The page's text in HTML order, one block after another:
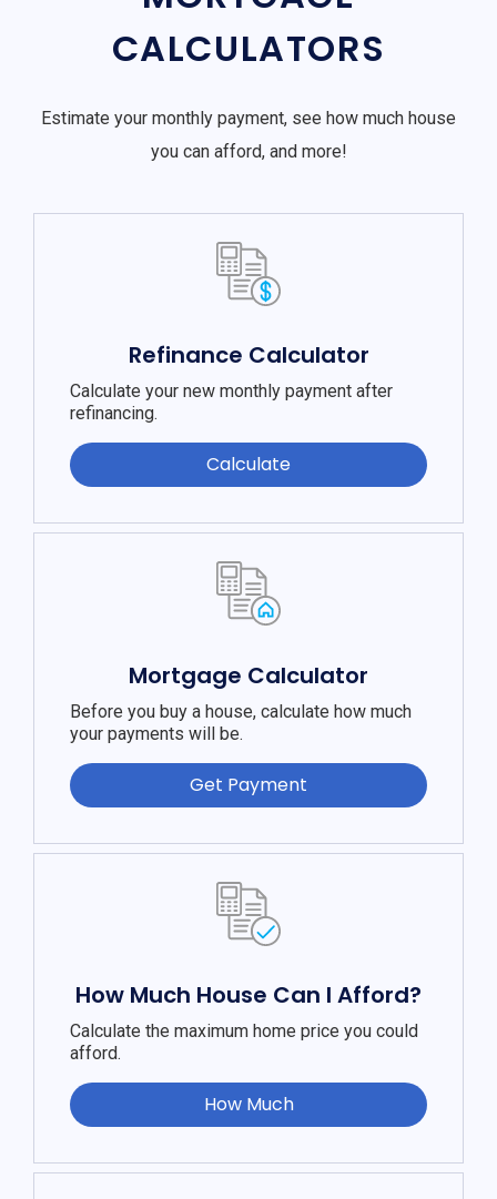
CALCULATORS
Estimate your monthly payment, see how much house
you can afford, and more!
Refinance Calculator
Calculate your new monthly payment after
refinancing.
Calculate
Mortgage Calculator
Before you buy a house, calculate how much
your payments will be.
Get Payment
How Much House Can I Afford?
Calculate the maximum home price you could
afford.
How Much